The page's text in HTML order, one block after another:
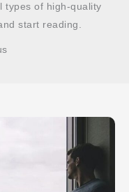
types of high-quality
start reading.